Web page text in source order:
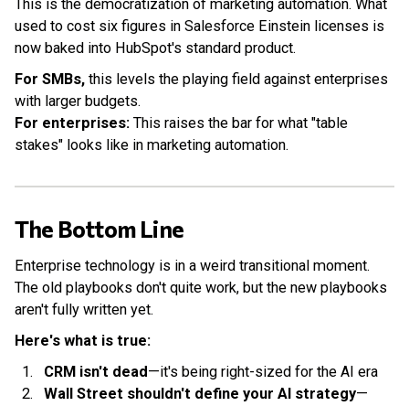
This is the democratization of marketing automation. What
used to cost six figures in Salesforce Einstein licenses is
now baked into HubSpot's standard product.
For SMBs, this levels the playing field against enterprises
with larger budgets.
For enterprises: This raises the bar for what "table
stakes" looks like in marketing automation.
The Bottom Line
Enterprise technology is in a weird transitional moment.
The old playbooks don't quite work, but the new playbooks
aren't fully written yet.
Here's what is true:
CRM isn't dead—it's being right-sized for the AI era
Wall Street shouldn't define your AI strategy—